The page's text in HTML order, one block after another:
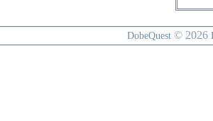
DobeQuest © 2026